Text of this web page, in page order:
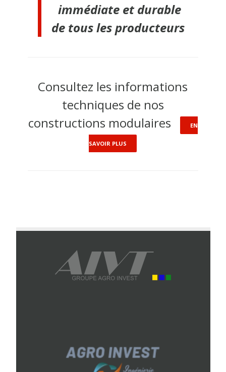
immédiate et durable
de tous les producteurs
Consultez les informations
techniques de nos
constructions modulaires
EN
SAVOIR PLUS